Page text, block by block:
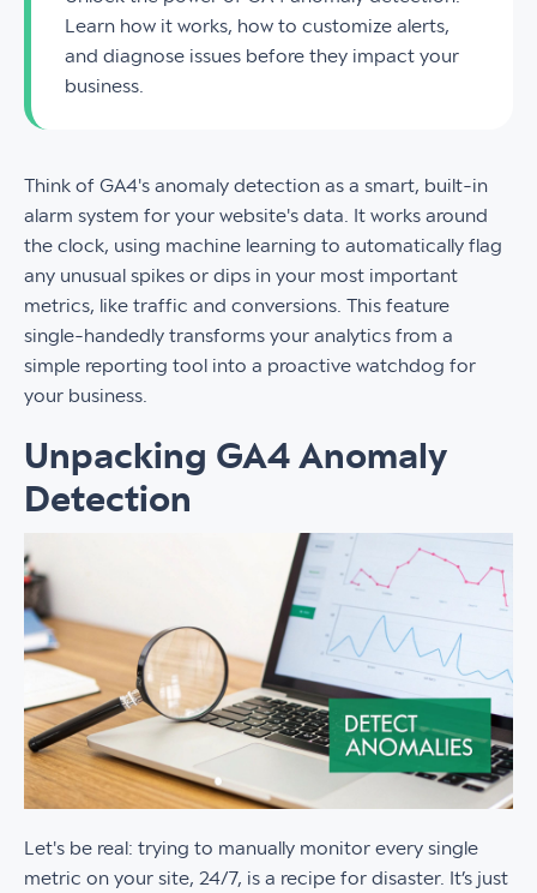
Learn how it works, how to customize alerts,
and diagnose issues before they impact your
business.
Think of GA4's anomaly detection as a smart, built-in
alarm system for your website's data. It works around
the clock, using machine learning to automatically flag
any unusual spikes or dips in your most important
metrics, like traffic and conversions. This feature
single-handedly transforms your analytics from a
simple reporting tool into a proactive watchdog for
your business.
Unpacking GA4 Anomaly
Detection
Let's be real: trying to manually monitor every single
metric on your site, 24/7, is a recipe for disaster. It’s just